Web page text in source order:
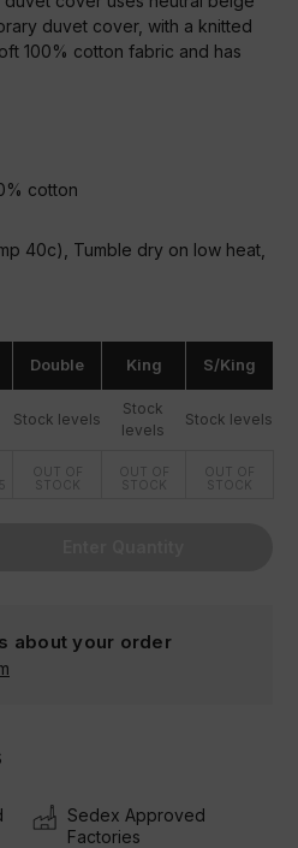
duvet cover, with a knitted
100% cotton fabric and has
cotton
40c), Tumble dry on low heat,
Double King S/King
Stock levels
Stock
levels
Stock levels
OUT OF
STOCK
OUT OF
STOCK
OUT OF
STOCK
about your order
Sedex Approved
Factories